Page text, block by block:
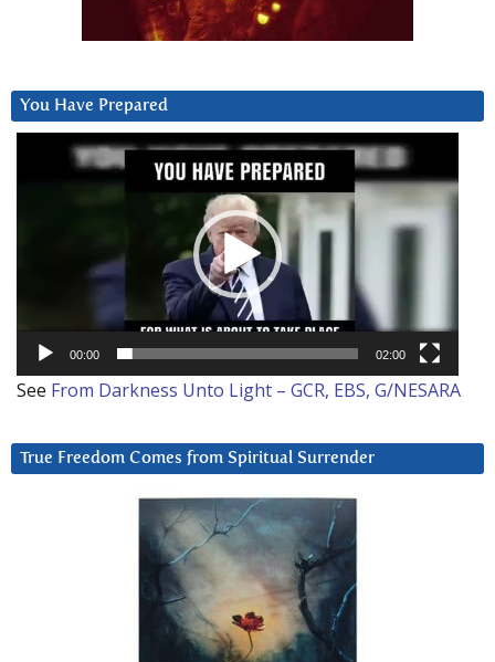
You Have Prepared
00:00 02:00
See From Darkness Unto Light – GCR, EBS, G/NESARA
True Freedom Comes from Spiritual Surrender